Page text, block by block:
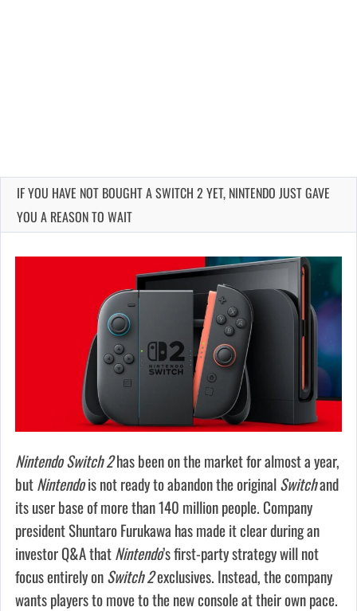
IF YOU HAVE NOT BOUGHT A SWITCH 2 YET, NINTENDO JUST GAVE
YOU A REASON TO WAIT
Nintendo Switch 2has been on the market for almost a year,
butNintendois not ready to abandon the originalSwitchand
its user base of more than 140 million people. Company
president Shuntaro Furukawa has made it clear during an
investor Q&A thatNintendo’s first-party strategy will not
focus entirely onSwitch 2exclusives. Instead, the company
wants players to move to the new console at their own pace.